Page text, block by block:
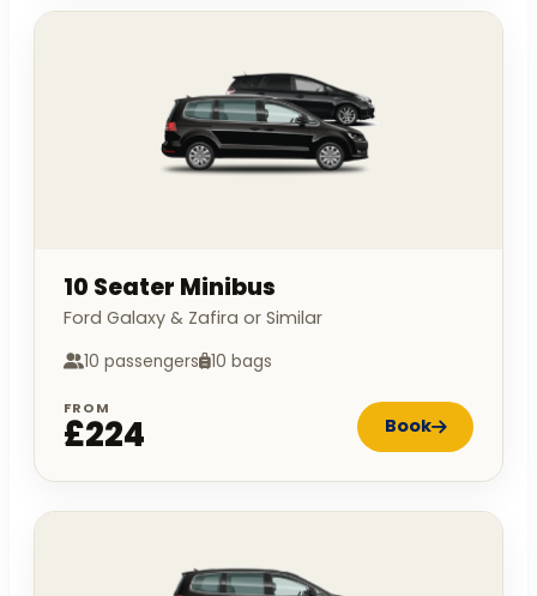
10 Seater Minibus
Ford Galaxy & Zafira or Similar
10 passengers 10 bags
FROM
£224 Book